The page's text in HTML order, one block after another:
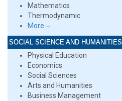
Mathematics
Thermodynamic
More→
SOCIAL SCIENCE AND HUMANITIES
Physical Education
Economics
Social Sciences
Arts and Humanities
Business Management